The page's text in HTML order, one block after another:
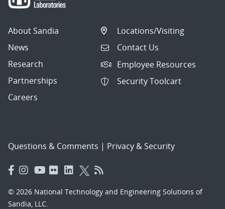
About Sandia
News
Research
Partnerships
Careers
Locations/Visiting
Contact Us
Employee Resources
Security Toolcart
Questions & Comments | Privacy & Security
© 2026 National Technology and Engineering Solutions of
Sandia, LLC.